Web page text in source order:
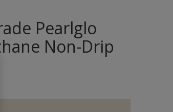
Pearlglo
Non-Drip